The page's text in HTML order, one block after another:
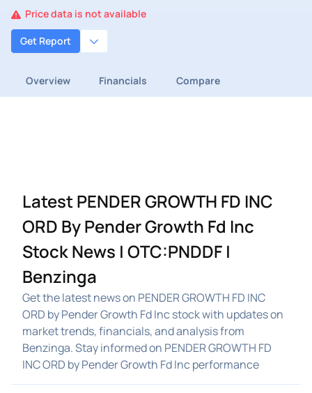
Price data is not available
Get Report
Overview Financials Compare
Latest PENDER GROWTH FD INC
ORD By Pender Growth Fd Inc
Stock News | OTC:PNDDF |
Benzinga
Get the latest news on PENDER GROWTH FD INC
ORD by Pender Growth Fd Inc stock with updates on
market trends, financials, and analysis from
Benzinga. Stay informed on PENDER GROWTH FD
INC ORD by Pender Growth Fd Inc performance